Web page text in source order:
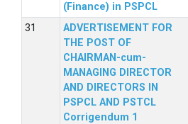
(Finance) in PSPCL
ADVERTISEMENT FOR
THE POST OF
CHAIRMAN-cum-
MANAGING DIRECTOR
AND DIRECTORS IN
PSPCL AND PSTCL
Corrigendum 1